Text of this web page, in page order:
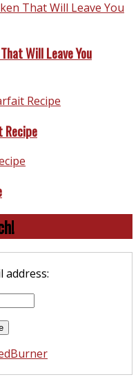
Will Leave You
Recipe
address: